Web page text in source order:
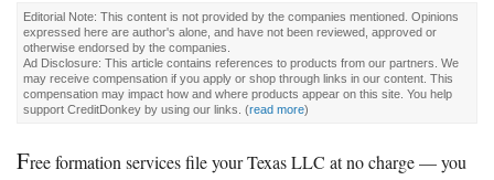
Best Registered Agent Services
Business Bank Account for LLC
Payroll Companies
Credit Card Processing
Reviews
Editorial Note: This content is not provided by the companies mentioned. Opinions
expressed here are author's alone, and have not been reviewed, approved or
otherwise endorsed by the companies.
Ad Disclosure: This article contains references to products from our partners. We
may receive compensation if you apply or shop through links in our content. This
compensation may impact how and where products appear on this site. You help
support CreditDonkey by using our links. (read more)
Free formation services file your Texas LLC at no charge — you